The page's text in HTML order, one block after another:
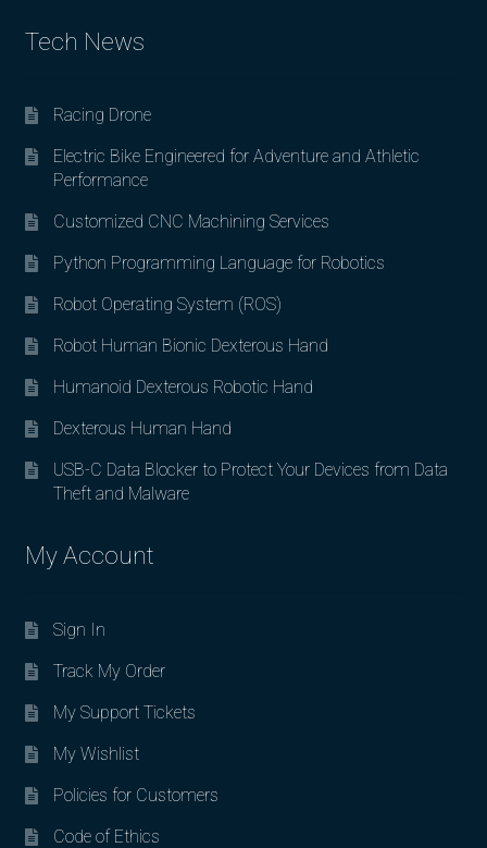
Tech News
Racing Drone
Electric Bike Engineered for Adventure and Athletic
Performance
Customized CNC Machining Services
Python Programming Language for Robotics
Robot Operating System (ROS)
Robot Human Bionic Dexterous Hand
Humanoid Dexterous Robotic Hand
Dexterous Human Hand
USB-C Data Blocker to Protect Your Devices from Data
Theft and Malware
My Account
Sign In
Track My Order
My Support Tickets
My Wishlist
Policies for Customers
Code of Ethics